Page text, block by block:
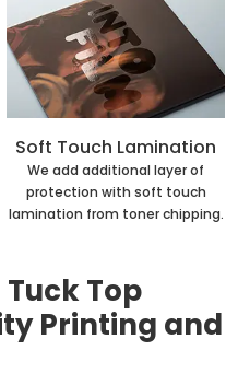
Soft Touch Lamination
We add additional layer of
protection with soft touch
lamination from toner chipping.
Top
Printing and